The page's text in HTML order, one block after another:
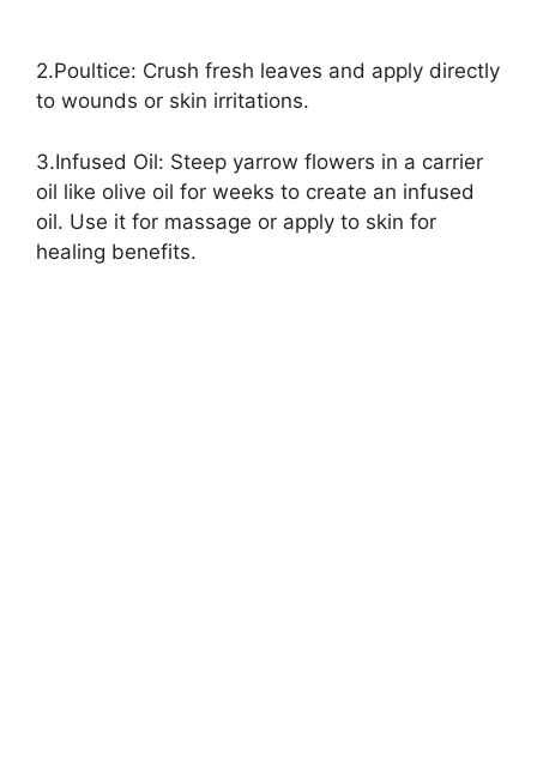
2.Poultice: Crush fresh leaves and apply directly
to wounds or skin irritations.
3.Infused Oil: Steep yarrow flowers in a carrier
oil like olive oil for weeks to create an infused
oil. Use it for massage or apply to skin for
healing benefits.